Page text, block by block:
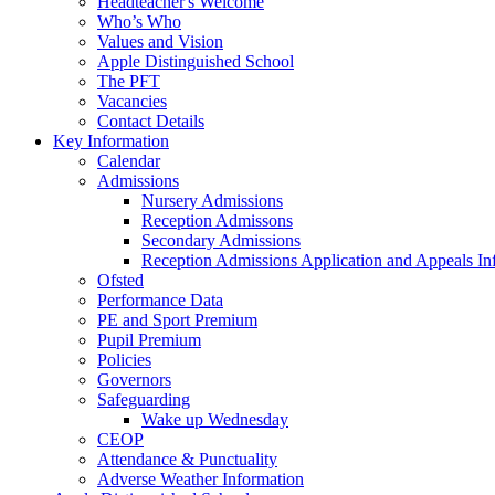
Who’s Who
Values and Vision
Apple Distinguished School
The PFT
Vacancies
Contact Details
Key Information
Calendar
Admissions
Nursery Admissions
Reception Admissons
Secondary Admissions
Reception Admissions Application and Appeals
Ofsted
Performance Data
PE and Sport Premium
Pupil Premium
Policies
Governors
Safeguarding
Wake up Wednesday
CEOP
Attendance & Punctuality
Adverse Weather Information